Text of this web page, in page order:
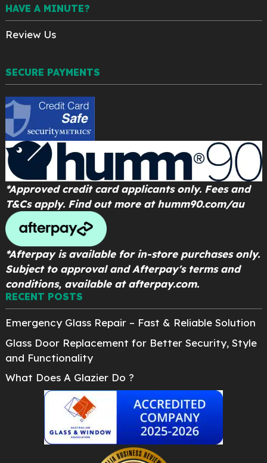
HAVE A MINUTE?
Review Us
SECURE PAYMENTS
*Approved credit card applicants only. Fees and
T&Cs apply. Find out more athumm90.com/au
*Afterpay is available for in-store purchases only.
Subject to approval and Afterpay's terms and
conditions, available at afterpay.com.
RECENT POSTS
Emergency Glass Repair – Fast & Reliable Solution
Glass Door Replacement for Better Security, Style
and Functionality
What Does A Glazier Do ?